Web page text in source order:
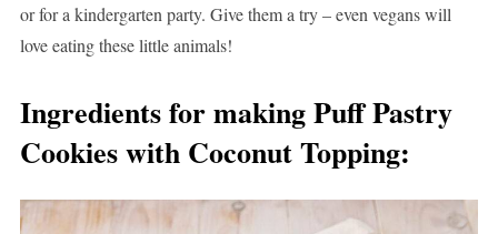
or for a kindergarten party. Give them a try – even vegans will
love eating these little animals!
Ingredients for making Puff Pastry
Cookies with Coconut Topping: